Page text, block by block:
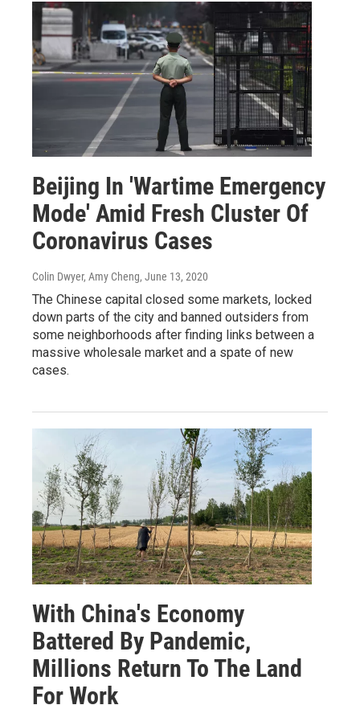
Beijing In 'Wartime Emergency
Mode' Amid Fresh Cluster Of
Coronavirus Cases
Colin Dwyer, Amy Cheng, June 13, 2020
The Chinese capital closed some markets, locked
down parts of the city and banned outsiders from
some neighborhoods after finding links between a
massive wholesale market and a spate of new
cases.
With China's Economy
Battered By Pandemic,
Millions Return To The Land
For Work